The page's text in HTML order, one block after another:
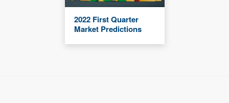
2022 First Quarter
Market Predictions